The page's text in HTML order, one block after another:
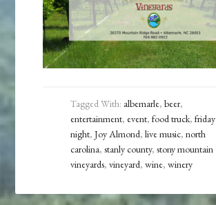
Tagged With: albemarle,beer,
entertainment, event,food truck,friday
night,Joy Almond,live music,north
carolina,stanly county,stony mountain
vineyards,vineyard,wine,winery